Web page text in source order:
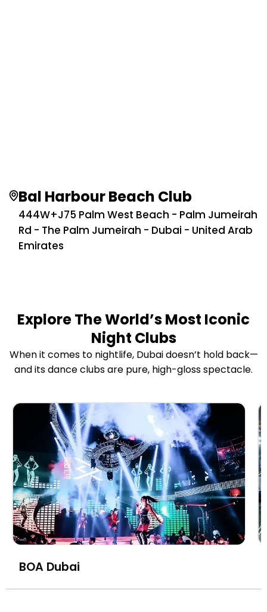
Bal Harbour Beach Club
444W+J75 Palm West Beach - Palm Jumeirah
Rd - The Palm Jumeirah - Dubai - United Arab
Emirates
Explore The World’s Most Iconic
Night Clubs
When it comes to nightlife, Dubai doesn’t hold back—
and its dance clubs are pure, high-gloss spectacle.
BOA Dubai